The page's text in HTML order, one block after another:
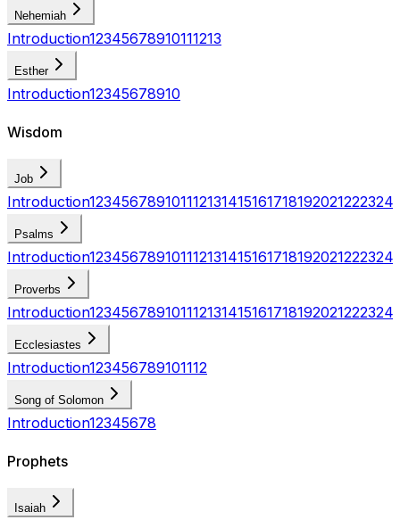
Nehemiah
Introduction12345678910111213
Esther
Introduction12345678910
Wisdom
Job
Introduction123456789101112131415161718192021222324
Psalms
Introduction123456789101112131415161718192021222324
Proverbs
Introduction123456789101112131415161718192021222324
Ecclesiastes
Introduction123456789101112
Song of Solomon
Introduction12345678
Prophets
Isaiah